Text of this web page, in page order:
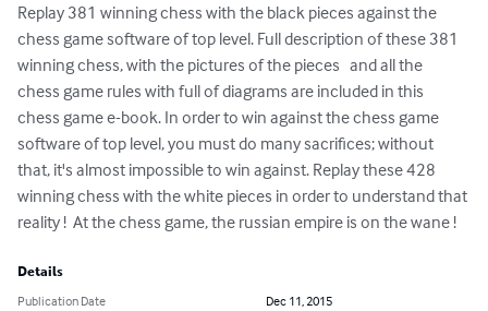
Replay 381 winning chess with the black pieces against the
chess game software of top level. Full description of these 381
winning chess, with the pictures of the pieces   and all the
chess game rules with full of diagrams are included in this
chess game e-book. In order to win against the chess game
software of top level, you must do many sacrifices; without
that, it's almost impossible to win against. Replay these 428
winning chess with the white pieces in order to understand that
reality !  At the chess game, the russian empire is on the wane !
Details
Publication Date
Dec 11, 2015